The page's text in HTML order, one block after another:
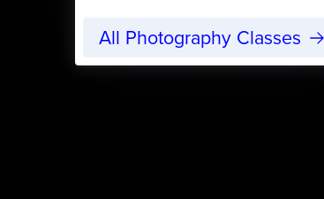
All Photography Classes